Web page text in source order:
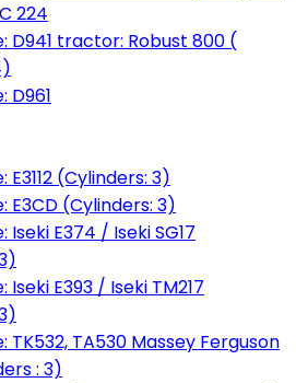
224
D941 tractor: Robust 800 (
D961
E3112 (Cylinders: 3)
E3CD (Cylinders: 3)
Iseki E374 / Iseki SG17
Iseki E393 / Iseki TM217
TK532, TA530 Massey Ferguson
: 3)